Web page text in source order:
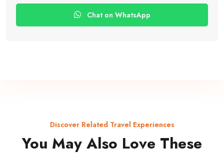
Chat on WhatsApp
Discover Related Travel Experiences
You May Also Love These